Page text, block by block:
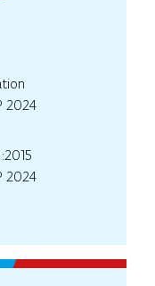
2024
2024